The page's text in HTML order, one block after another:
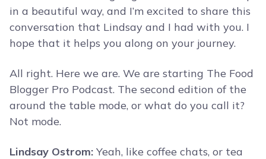
in a beautiful way, and I’m excited to share this
conversation that Lindsay and I had with you. I
hope that it helps you along on your journey.
All right. Here we are. We are starting The Food
Blogger Pro Podcast. The second edition of the
around the table mode, or what do you call it?
Not mode.
Lindsay Ostrom: Yeah, like coffee chats, or tea